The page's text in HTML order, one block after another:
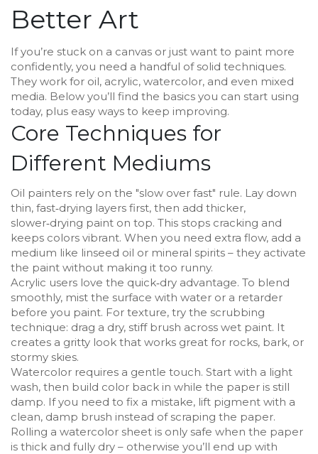
Better Art
If you’re stuck on a canvas or just want to paint more
confidently, you need a handful of solid techniques.
They work for oil, acrylic, watercolor, and even mixed
media. Below you’ll find the basics you can start using
today, plus easy ways to keep improving.
Core Techniques for
Different Mediums
Oil painters rely on the "slow over fast" rule. Lay down
thin, fast‑drying layers first, then add thicker,
slower‑drying paint on top. This stops cracking and
keeps colors vibrant. When you need extra flow, add a
medium like linseed oil or mineral spirits – they activate
the paint without making it too runny.
Acrylic users love the quick‑dry advantage. To blend
smoothly, mist the surface with water or a retarder
before you paint. For texture, try the scrubbing
technique: drag a dry, stiff brush across wet paint. It
creates a gritty look that works great for rocks, bark, or
stormy skies.
Watercolor requires a gentle touch. Start with a light
wash, then build color back in while the paper is still
damp. If you need to fix a mistake, lift pigment with a
clean, damp brush instead of scraping the paper.
Rolling a watercolor sheet is only safe when the paper
is thick and fully dry – otherwise you’ll end up with